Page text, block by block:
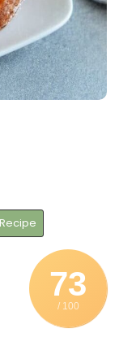
73
/ 100